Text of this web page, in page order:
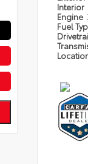
Interior
Engine
Fuel